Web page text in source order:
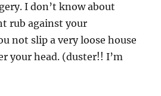
I don’t know about
rub against your
not slip a very loose house
your head. (duster!! I’m